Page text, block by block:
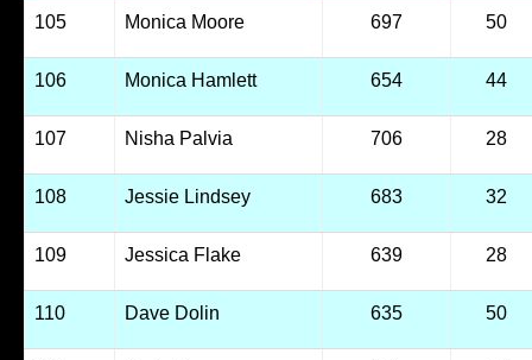
105 Monica Moore 697 50
106 Monica Hamlett 654 44
107 Nisha Palvia 706 28
108 Jessie Lindsey 683 32
109 Jessica Flake 639 28
110 Dave Dolin 635 50